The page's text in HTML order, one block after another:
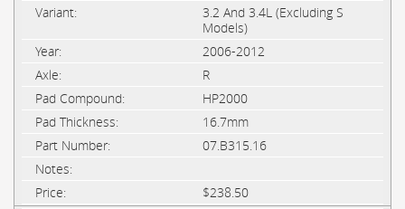
3.2 And 3.4L (Excluding S
Models)
2006-2012
R
HP2000
16.7mm
07.B315.16
$238.50